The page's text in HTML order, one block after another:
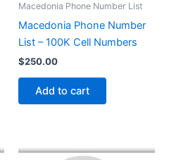
Macedonia Phone Number List
Macedonia Phone Number
List – 100K Cell Numbers
$250.00
Add to cart